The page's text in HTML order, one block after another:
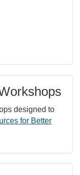
designed to
for Better